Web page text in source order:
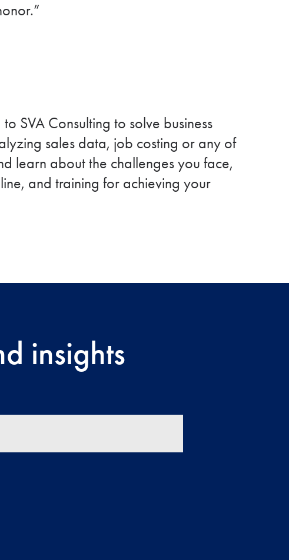
SVA Consulting to solve business
sales data, job costing or any of
learn about the challenges you face,
and training for achieving your
insights